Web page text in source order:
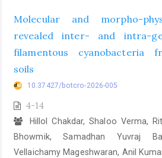
Molecular and morpho-
revealed inter- and intra-
filamentous cyanobacteria
soils
10.37427/botcro-2026-005
4-14
Hillol Chakdar, Shaloo Verma,
Bhowmik, Samadhan Yuvraj
Vellaichamy Mageshwaran, Anil